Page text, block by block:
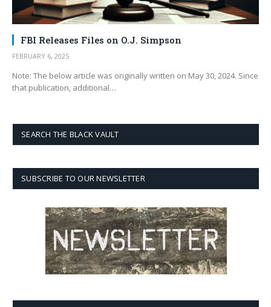
FBI Releases Files on O.J. Simpson
FEBRUARY 6, 2025
Note: The below article was originally written on May 30, 2024. Since
that publication, additional…
SEARCH THE BLACK VAULT
SUBSCRIBE TO OUR NEWSLETTER